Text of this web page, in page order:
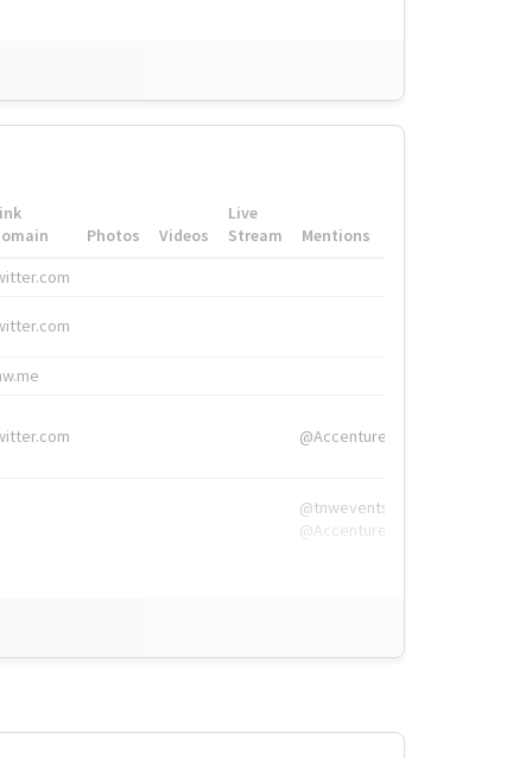
Photos Videos
Live
Stream
Mentions
@Accenture
@tnwevents,
@Accenture